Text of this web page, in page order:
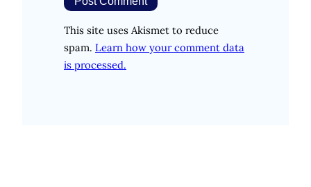
This site uses Akismet to reduce
spam. Learn how your comment data
is processed.